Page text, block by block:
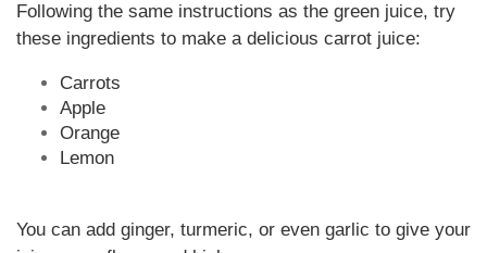
Following the same instructions as the green juice, try
these ingredients to make a delicious carrot juice:
Carrots
Apple
Orange
Lemon
You can add ginger, turmeric, or even garlic to give your